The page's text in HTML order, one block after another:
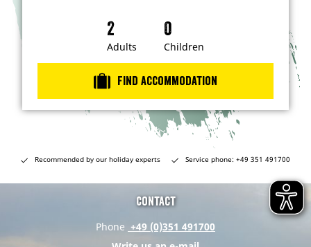
e
s
t
e
n
…
r
e
Adults Children
Find accommodation
Recommended by our holiday experts Service phone: +49 351 491700
Contact
Phone +49 (0)351 491700